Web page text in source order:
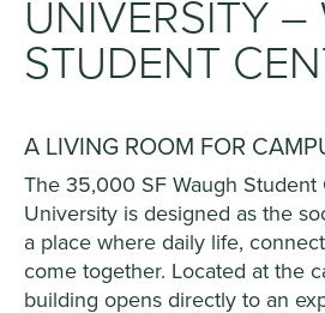
UNIVERSITY –
STUDENT
A LIVING ROOM FOR
The 35,000 SF Waugh Student
University is designed as the
a place where daily life,
come together. Located at the
building opens directly to an